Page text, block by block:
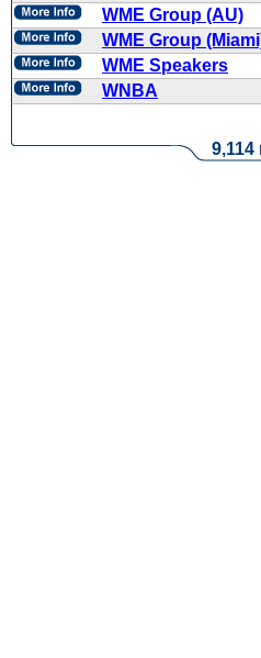
WME Group (AU)
WME Group
WME Speakers
WNBA